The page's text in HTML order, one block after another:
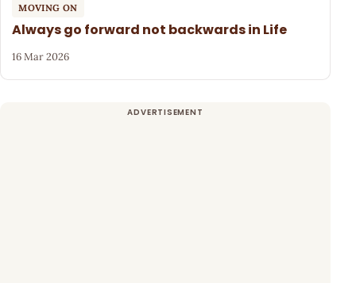
MOVING ON
Always go forward not backwards in Life
16 Mar 2026